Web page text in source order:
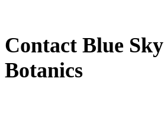
Contact Blue Sky
Botanics